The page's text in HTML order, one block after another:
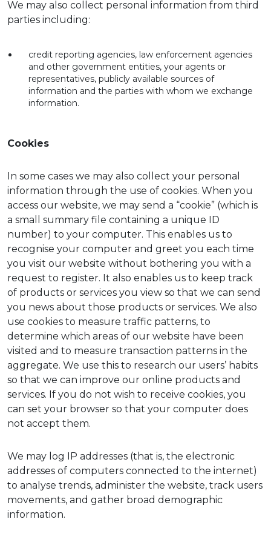
We may also collect personal information from third
parties including:
credit reporting agencies, law enforcement agencies
and other government entities, your agents or
representatives, publicly available sources of
information and the parties with whom we exchange
information.
Cookies
In some cases we may also collect your personal
information through the use of cookies. When you
access our website, we may send a “cookie” (which is
a small summary file containing a unique ID
number) to your computer. This enables us to
recognise your computer and greet you each time
you visit our website without bothering you with a
request to register. It also enables us to keep track
of products or services you view so that we can send
you news about those products or services. We also
use cookies to measure traffic patterns, to
determine which areas of our website have been
visited and to measure transaction patterns in the
aggregate. We use this to research our users’ habits
so that we can improve our online products and
services. If you do not wish to receive cookies, you
can set your browser so that your computer does
not accept them.
We may log IP addresses (that is, the electronic
addresses of computers connected to the internet)
to analyse trends, administer the website, track users
movements, and gather broad demographic
information.